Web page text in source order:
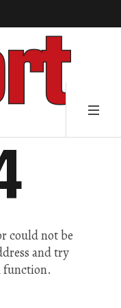
could not be
and try
function.